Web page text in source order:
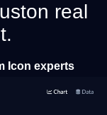
real
Icon experts